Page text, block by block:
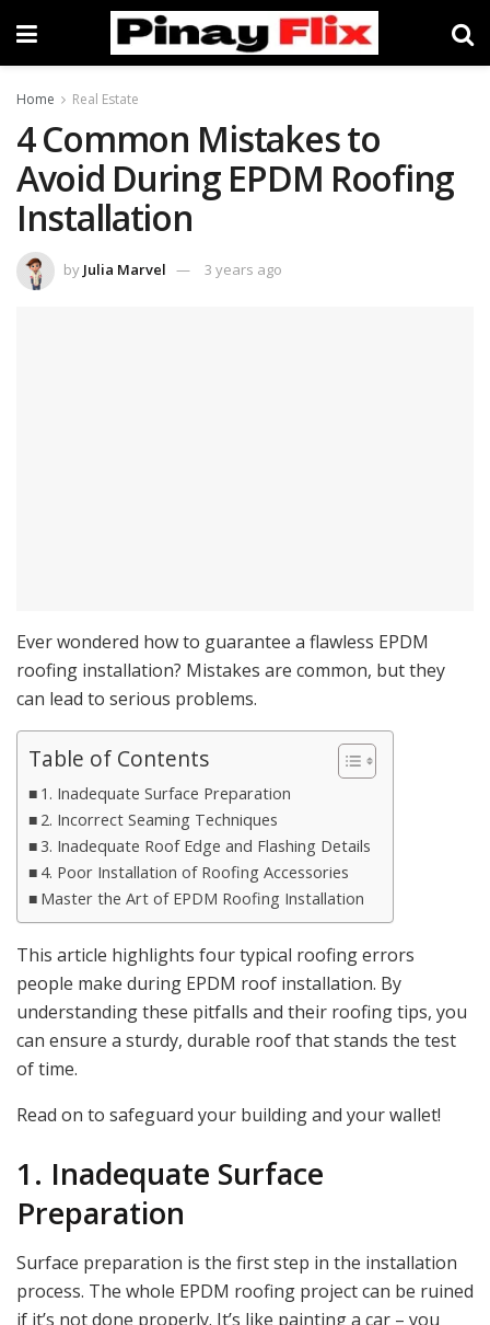
Home Real Estate
4 Common Mistakes to
Avoid During EPDM Roofing
Installation
by Julia Marvel 3 years ago
Ever wondered how to guarantee a flawless EPDM
roofing installation? Mistakes are common, but they
can lead to serious problems.
Table of Contents
1. Inadequate Surface Preparation
2. Incorrect Seaming Techniques
3. Inadequate Roof Edge and Flashing Details
4. Poor Installation of Roofing Accessories
Master the Art of EPDM Roofing Installation
This article highlights four typical roofing errors
people make during EPDM roof installation. By
understanding these pitfalls and their roofing tips, you
can ensure a sturdy, durable roof that stands the test
of time.
Read on to safeguard your building and your wallet!
1. Inadequate Surface
Preparation
Surface preparation is the first step in the installation
process. The whole EPDM roofing project can be ruined
if it’s not done properly. It’s like painting a car – you